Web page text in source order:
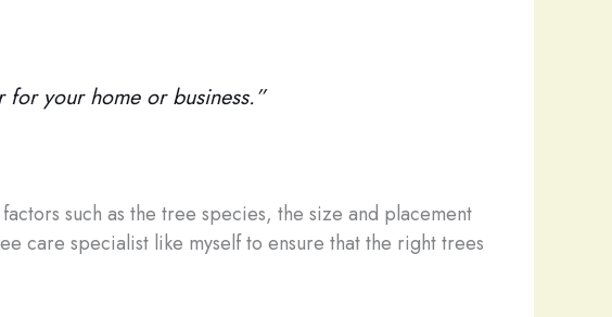
your home or business.”
such as the tree species, the size and placement
care specialist like myself to ensure that the right trees